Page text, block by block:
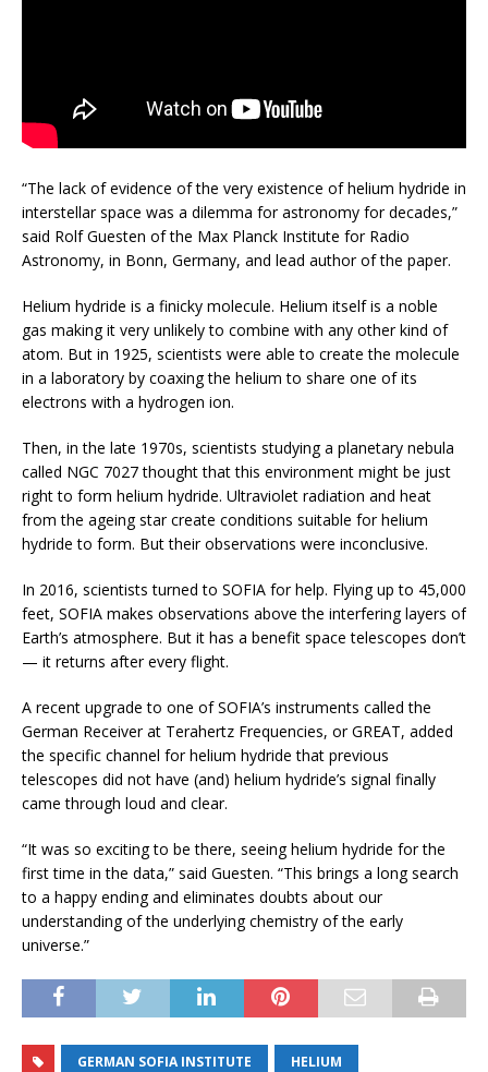
“The lack of evidence of the very existence of helium hydride in
interstellar space was a dilemma for astronomy for decades,”
said Rolf Guesten of the Max Planck Institute for Radio
Astronomy, in Bonn, Germany, and lead author of the paper.
Helium hydride is a finicky molecule. Helium itself is a noble
gas making it very unlikely to combine with any other kind of
atom. But in 1925, scientists were able to create the molecule
in a laboratory by coaxing the helium to share one of its
electrons with a hydrogen ion.
Then, in the late 1970s, scientists studying a planetary nebula
called NGC 7027 thought that this environment might be just
right to form helium hydride. Ultraviolet radiation and heat
from the ageing star create conditions suitable for helium
hydride to form. But their observations were inconclusive.
In 2016, scientists turned to SOFIA for help. Flying up to 45,000
feet, SOFIA makes observations above the interfering layers of
Earth’s atmosphere. But it has a benefit space telescopes don’t
— it returns after every flight.
A recent upgrade to one of SOFIA’s instruments called the
German Receiver at Terahertz Frequencies, or GREAT, added
the specific channel for helium hydride that previous
telescopes did not have (and) helium hydride’s signal finally
came through loud and clear.
“It was so exciting to be there, seeing helium hydride for the
first time in the data,” said Guesten. “This brings a long search
to a happy ending and eliminates doubts about our
understanding of the underlying chemistry of the early
universe.”
GERMAN SOFIA INSTITUTE HELIUM